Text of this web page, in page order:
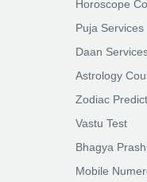
Horoscope
Puja Services
Daan
Astrology
Zodiac
Vastu Test
Bhagya
Mobile